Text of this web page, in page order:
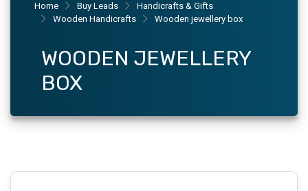
Home Buy Leads
Handicrafts & Gifts
Wooden Handicrafts
Wooden jewellery box
WOODEN JEWELLERY
BOX